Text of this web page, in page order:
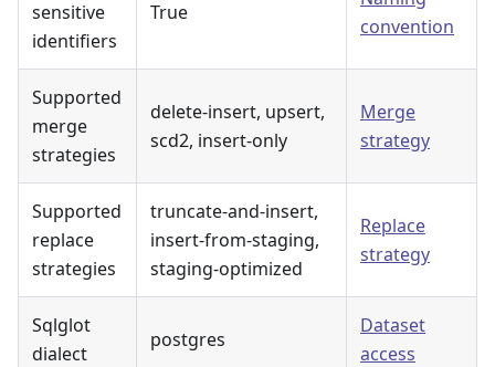
sensitive
identifiers
True
convention
Supported
merge
strategies
delete-insert, upsert,
scd2, insert-only
Merge
strategy
Supported
replace
strategies
truncate-and-insert,
insert-from-staging,
staging-optimized
Replace
strategy
Sqlglot
dialect
postgres
Dataset
access